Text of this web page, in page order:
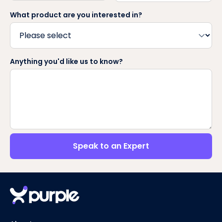
What product are you interested in?
Anything you'd like us to know?
Speak to an Expert